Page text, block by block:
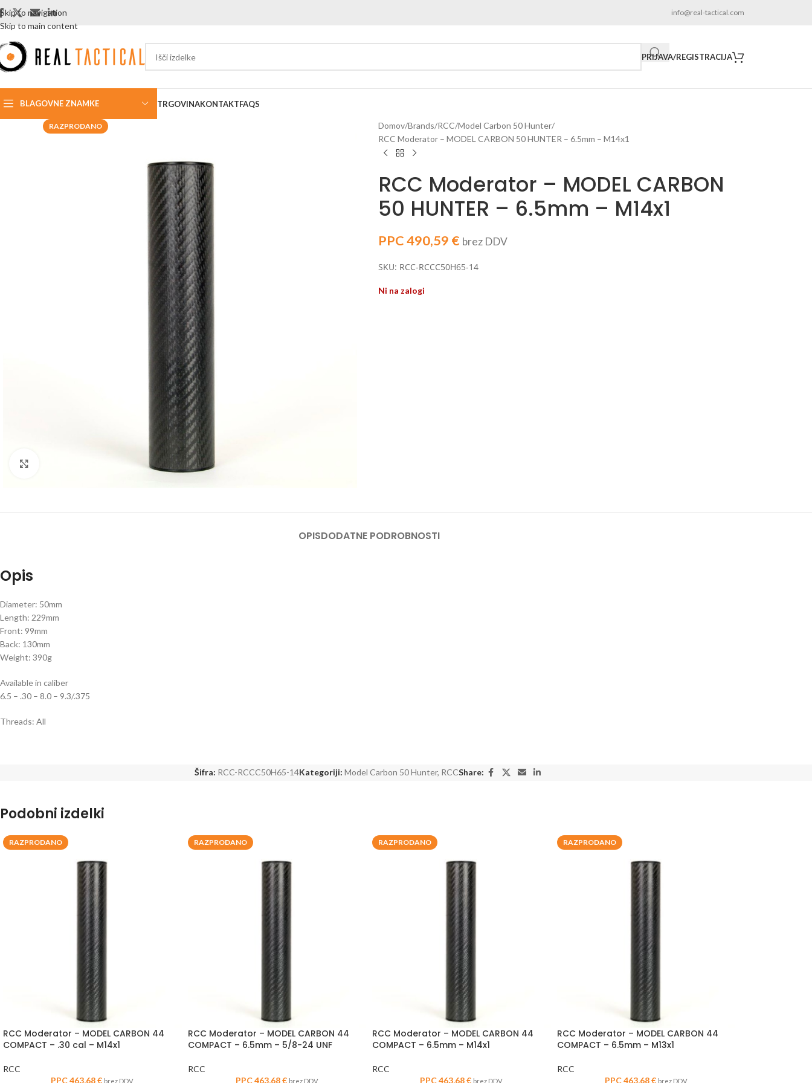
Skip to navigation
Skip to main content
info@real-tactical.com
PRIJAVA/REGISTRACIJA
BLAGOVNE ZNAMKE TRGOVINAKONTAKTFAQS
RAZPRODANO Domov Brands RCC Model Carbon 50 Hunter
RCC Moderator – MODEL CARBON 50 HUNTER – 6.5mm – M14x1
RCC Moderator – MODEL CARBON
50 HUNTER – 6.5mm – M14x1
PPC490,59 € brez DDV
SKU: RCC-RCCC50H65-14
Ni na zalogi
OPISDODATNE PODROBNOSTI
Opis
Diameter: 50mm
Length: 229mm
Front: 99mm
Back: 130mm
Weight: 390g
Available in caliber
6.5 – .30 – 8.0 – 9.3/.375
Threads: All
Šifra: RCC-RCCC50H65-14Kategoriji: Model Carbon 50 Hunter, RCCShare:
Podobni izdelki
RAZPRODANO
RCC Moderator – MODEL CARBON 44
COMPACT – .30 cal – M14x1
RCC
PPC463,68€ brez DDV
RAZPRODANO
RCC Moderator – MODEL CARBON 44
COMPACT – 6.5mm – 5/8-24 UNF
RCC
PPC463,68€ brez DDV
RAZPRODANO
RCC Moderator – MODEL CARBON 44
COMPACT – 6.5mm – M14x1
RCC
PPC463,68€ brez DDV
RAZPRODANO
RCC Moderator – MODEL CARBON 44
COMPACT – 6.5mm – M13x1
RCC
PPC463,68€ brez DDV